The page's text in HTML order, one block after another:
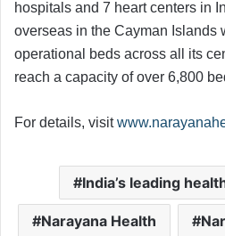
hospitals and 7 heart centers in
overseas in the Cayman Islands
operational beds across all its
reach a capacity of over 6,800
For details, visit
India’s leading
Narayana Health